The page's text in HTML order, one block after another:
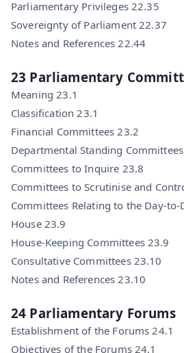
Parliamentary Privileges 22.35
Sovereignty of Parliament 22.37
Notes and References 22.44
23 Parliamentary
Meaning 23.1
Classification 23.1
Financial Committees 23.2
Departmental Standing
Committees to Inquire 23.8
Committees to Scrutinise and
Committees Relating to the Day-to-
House 23.9
House-Keeping Committees 23.9
Consultative Committees 23.10
Notes and References 23.10
24 Parliamentary Forums
Establishment of the Forums 24.1
Objectives of the Forums 24.1